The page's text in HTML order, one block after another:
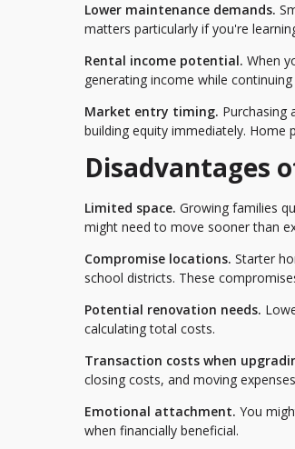
Lower maintenance demands.
matters particularly if you're
Rental income potential. When
generating income while
Market entry timing. Purchasing
building equity immediately. Home
Disadvantages
Limited space. Growing families
might need to move sooner than
Compromise locations. Starter
school districts. These
Potential renovation needs.
calculating total costs.
Transaction costs when
closing costs, and moving
Emotional attachment. You
when financially beneficial.